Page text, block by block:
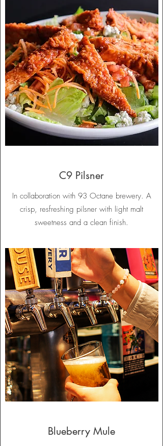
C9 Pilsner
In collaboration with 93 Octane brewery. A
crisp, resfreshing pilsner with light malt
sweetness and a clean finish.
Blueberry Mule